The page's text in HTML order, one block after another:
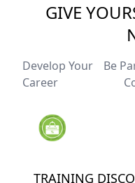
GIVE
Develop Your
Career
Be
TRAINING